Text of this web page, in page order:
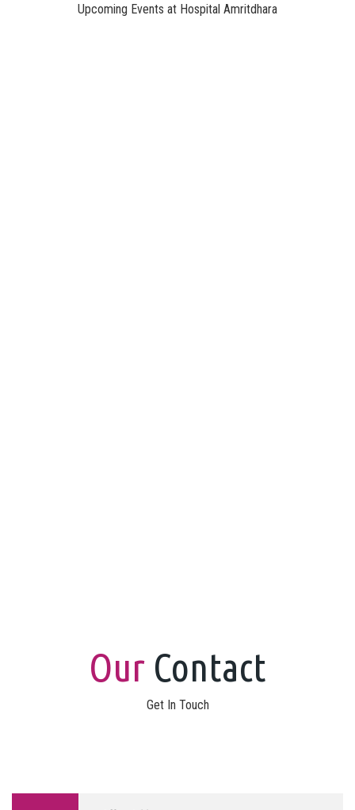
Upcoming Events at Hospital Amritdhara
Our Contact
Get In Touch